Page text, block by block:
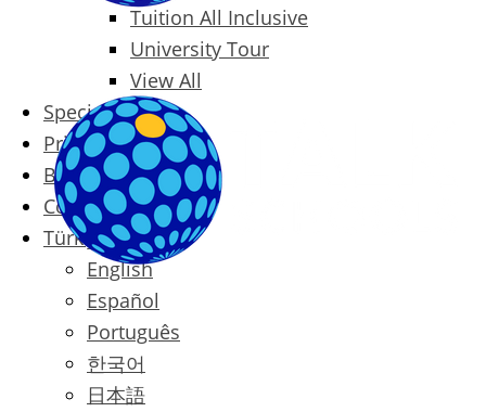
Tuition All Inclusive
University Tour
View All
Special Offers
Prices
Blog
Contact
Türkçe
English
Español
Português
한국어
日本語